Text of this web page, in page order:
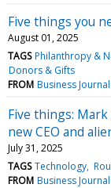
Five things you
August 01, 2025
TAGS Philanthropy &
Donors & Gifts
FROM Business
Five things:
new CEO and
July 31, 2025
TAGS Technology
FROM Business